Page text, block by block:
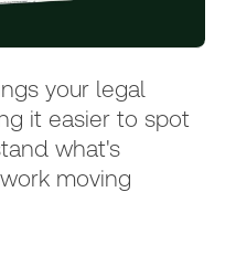
your legal
it easier to spot
what's
moving